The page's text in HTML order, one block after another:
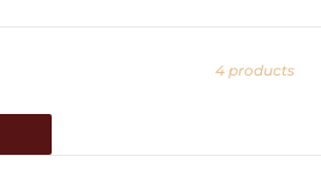
4 products